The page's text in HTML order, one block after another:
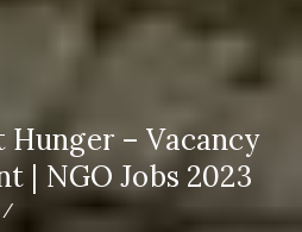
– Vacancy
| NGO Jobs 2023